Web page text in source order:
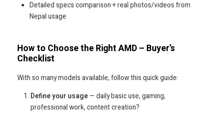
Detailed specs comparison + real photos/videos from
Nepal usage
How to Choose the Right AMD – Buyer’s
Checklist
With so many models available, follow this quick guide:
Define your usage — daily basic use, gaming,
professional work, content creation?